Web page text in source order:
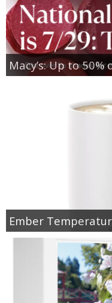
Macy’s: Up to
Ember